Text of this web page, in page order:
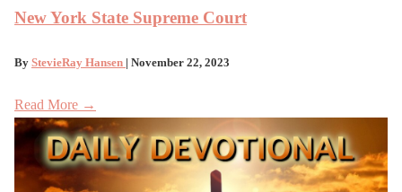
New York State Supreme Court
By StevieRay Hansen | November 22, 2023
Read More →